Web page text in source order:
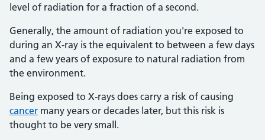
level of radiation for a fraction of a second.
Generally, the amount of radiation you're exposed to
during an X-ray is the equivalent to between a few days
and a few years of exposure to natural radiation from
the environment.
Being exposed to X-rays does carry a risk of causing
cancer many years or decades later, but this risk is
thought to be very small.